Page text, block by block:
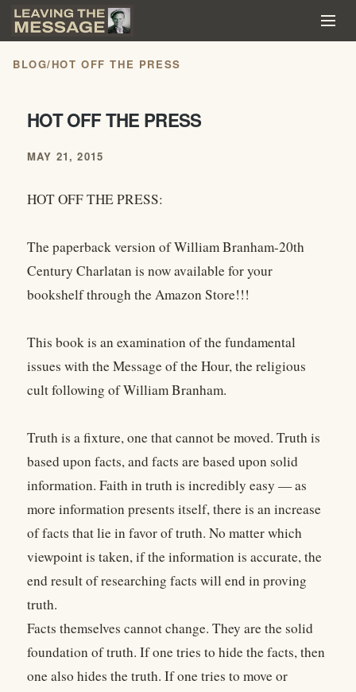
BLOG/HOT OFF THE PRESS
HOT OFF THE PRESS
MAY 21, 2015
HOT OFF THE PRESS:
The paperback version of William Branham-20th
Century Charlatan is now available for your
bookshelf through the Amazon Store!!!
This book is an examination of the fundamental
issues with the Message of the Hour, the religious
cult following of William Branham.
Truth is a fixture, one that cannot be moved. Truth is
based upon facts, and facts are based upon solid
information. Faith in truth is incredibly easy — as
more information presents itself, there is an increase
of facts that lie in favor of truth. No matter which
viewpoint is taken, if the information is accurate, the
end result of researching facts will end in proving
truth.
Facts themselves cannot change. They are the solid
foundation of truth. If one tries to hide the facts, then
one also hides the truth. If one tries to move or